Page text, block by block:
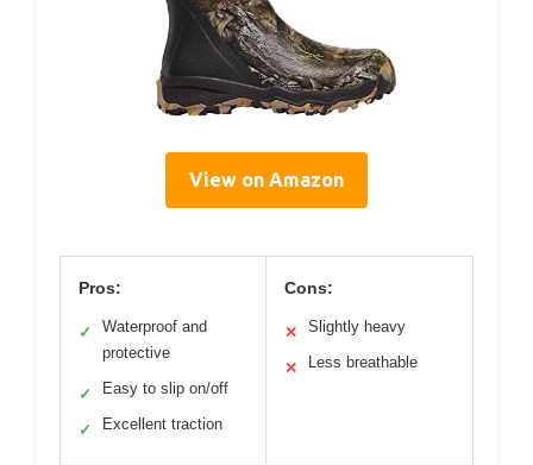
View on Amazon
Pros:
✓
Waterproof and
protective
✓ Easy to slip on/off
✓ Excellent traction
Cons:
✕ Slightly heavy
✕ Less breathable